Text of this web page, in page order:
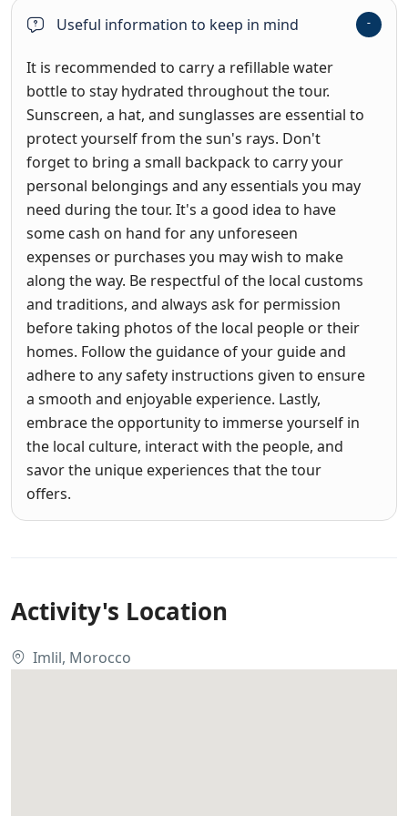
Useful information to keep in mind
It is recommended to carry a refillable water
bottle to stay hydrated throughout the tour.
Sunscreen, a hat, and sunglasses are essential to
protect yourself from the sun's rays. Don't
forget to bring a small backpack to carry your
personal belongings and any essentials you may
need during the tour. It's a good idea to have
some cash on hand for any unforeseen
expenses or purchases you may wish to make
along the way. Be respectful of the local customs
and traditions, and always ask for permission
before taking photos of the local people or their
homes. Follow the guidance of your guide and
adhere to any safety instructions given to ensure
a smooth and enjoyable experience. Lastly,
embrace the opportunity to immerse yourself in
the local culture, interact with the people, and
savor the unique experiences that the tour
offers.
Activity's Location
Imlil, Morocco